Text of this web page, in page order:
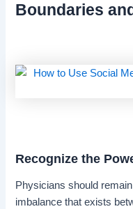
Boundaries
Recognize the
Physicians should
imbalance that exists